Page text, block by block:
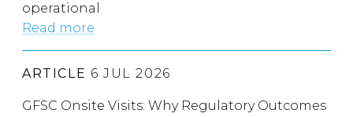
operational
Read more
ARTICLE 6 JUL 2026
GFSC Onsite Visits: Why Regulatory Outcomes